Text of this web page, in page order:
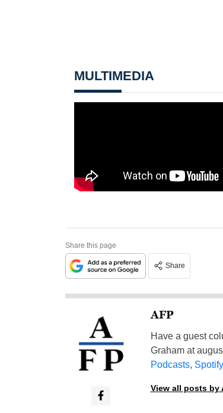
MULTIMEDIA
Share this page
Share
AFP
Have a guest
Graham at
Podcasts, Spotify
View all posts by